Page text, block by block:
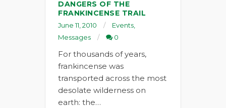
DANGERS OF THE
FRANKINCENSE TRAIL
June 11, 2010 Events,
Messages
0
For thousands of years,
frankincense was
transported across the most
desolate wilderness on
earth: the…